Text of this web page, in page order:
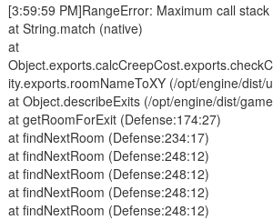
[3:59:59 PM]RangeError: Maximum call
at String.match (native)
at
ity.exports.roomNameToXY (/opt/engine/dist/
at Object.describeExits (/opt/engine/dist/
at getRoomForExit (Defense:174:27)
at findNextRoom (Defense:234:17)
at findNextRoom (Defense:248:12)
at findNextRoom (Defense:248:12)
at findNextRoom (Defense:248:12)
at findNextRoom (Defense:248:12)